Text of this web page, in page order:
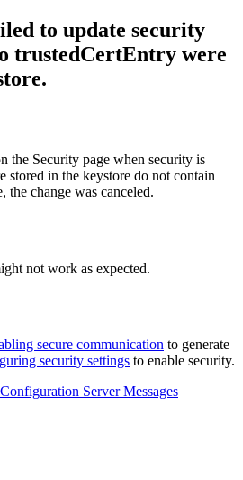
to update security
trustedCertEntry were
the Security page when security is
stored in the keystore do not contain
the change was canceled.
not work as expected.
secure communication to generate
security settings to enable security.
Server Messages